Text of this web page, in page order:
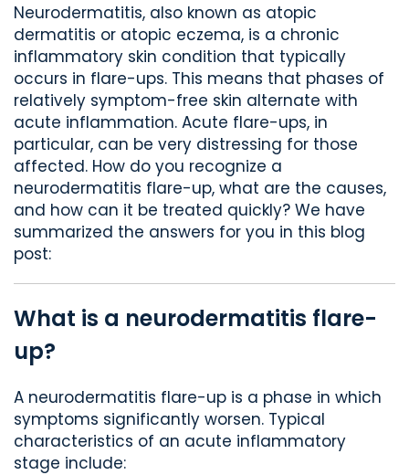
Neurodermatitis, also known as atopic
dermatitis or atopic eczema, is a chronic
inflammatory skin condition that typically
occurs in flare-ups. This means that phases of
relatively symptom-free skin alternate with
acute inflammation. Acute flare-ups, in
particular, can be very distressing for those
affected. How do you recognize a
neurodermatitis flare-up, what are the causes,
and how can it be treated quickly? We have
summarized the answers for you in this blog
post:
What is a neurodermatitis flare-
up?
A neurodermatitis flare-up is a phase in which
symptoms significantly worsen. Typical
characteristics of an acute inflammatory
stage include: